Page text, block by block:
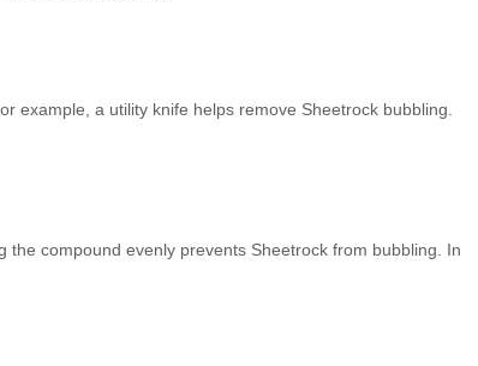
example, a utility knife helps remove Sheetrock bubbling.
compound evenly prevents Sheetrock from bubbling. In